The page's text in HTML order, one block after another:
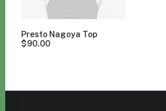
Presto Nagoya Top
$90.00